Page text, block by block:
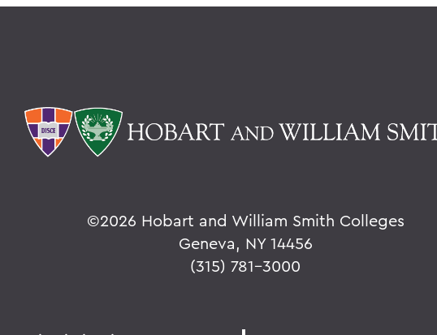
©2026 Hobart and William Smith Colleges
Geneva, NY 14456
(315) 781-3000